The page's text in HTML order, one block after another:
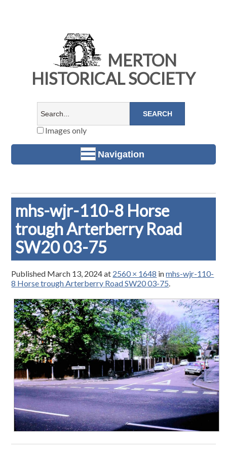
MERTON
HISTORICAL SOCIETY
Images only
Navigation
mhs-wjr-110-8 Horse
trough Arterberry Road
SW20 03-75
Published March 13, 2024at 2560 × 1648 inmhs-wjr-110-
8 Horse trough Arterberry Road SW20 03-75.